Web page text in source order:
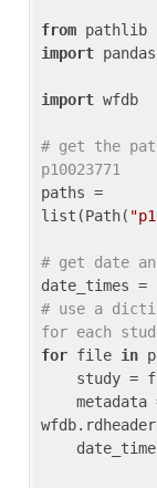
from pathlib
import pandas
import wfdb
# get the
p10023771
paths =
list(Path(
# get date
date_times =
# use a
for each
for file in